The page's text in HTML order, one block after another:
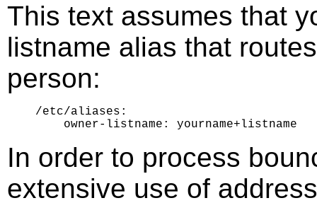
This text assumes that
listname alias that
person:
/etc/aliases:
In order to process
extensive use of